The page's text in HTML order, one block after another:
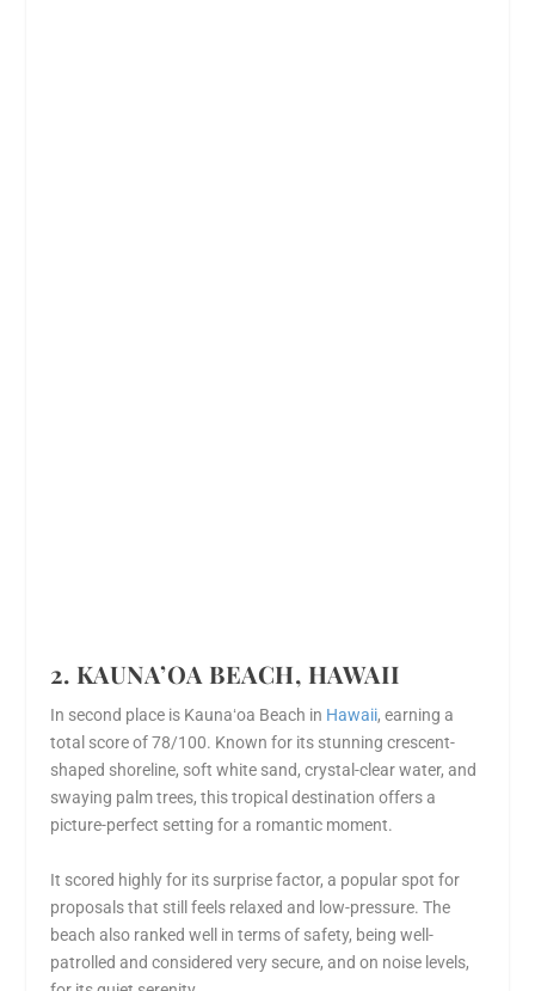
2. KAUNA’OA BEACH, HAWAII
In second place is Kaunaʻoa Beach in Hawaii, earning a
total score of 78/100. Known for its stunning crescent-
shaped shoreline, soft white sand, crystal-clear water, and
swaying palm trees, this tropical destination offers a
picture-perfect setting for a romantic moment.
It scored highly for its surprise factor, a popular spot for
proposals that still feels relaxed and low-pressure. The
beach also ranked well in terms of safety, being well-
patrolled and considered very secure, and on noise levels,